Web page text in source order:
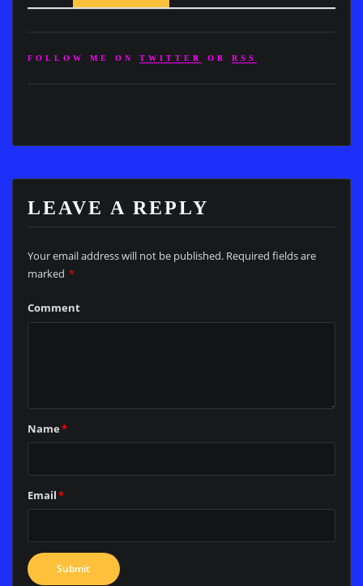
FOLLOW ME ON TWITTER OR RSS
LEAVE A REPLY
Your email address will not be published. Required fields are
marked *
Comment
Name*
Email*